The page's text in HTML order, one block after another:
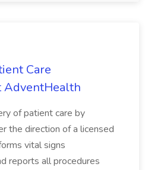
Care
AdventHealth
of patient care by
the direction of a licensed
vital signs
reports all procedures